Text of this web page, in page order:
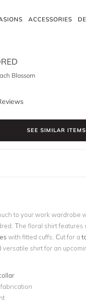
ACCESSORIES
Blossom
SEE SIMILAR ITEMS
to your work wardrobe
The floral shirt
with fitted cuffs. Cut for a
versatile shirt for an